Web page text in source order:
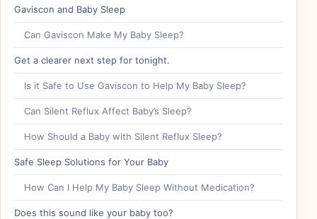
Gaviscon and Baby Sleep
Can Gaviscon Make My Baby Sleep?
Get a clearer next step for tonight.
Is it Safe to Use Gaviscon to Help My Baby Sleep?
Can Silent Reflux Affect Baby’s Sleep?
How Should a Baby with Silent Reflux Sleep?
Safe Sleep Solutions for Your Baby
How Can I Help My Baby Sleep Without Medication?
Does this sound like your baby too?